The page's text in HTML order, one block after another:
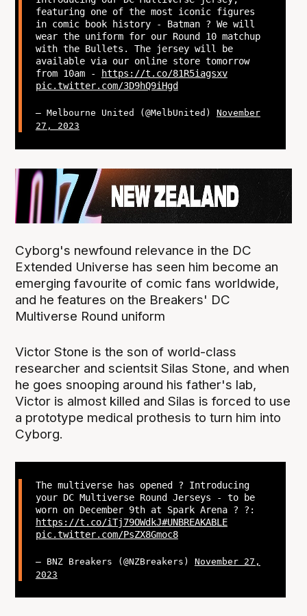
featuring one of the most iconic figures
in comic book history - Batman ? We will
wear the uniform for our Round 10 matchup
with the Bullets. The jersey will be
available via our online store tomorrow
from 10am -
https://t.co/81R5iagsxv
pic.twitter.com/3D9hQ9iHgd
— Melbourne United (@MelbUnited) November
27, 2023
Cyborg's newfound relevance in the DC
Extended Universe has seen him become an
emerging favourite of comic fans worldwide,
and he features on the Breakers' DC
Multiverse Round uniform
Victor Stone is the son of world-class
researcher and scientsit Silas Stone, and when
he goes snooping around his father's lab,
Victor is almost killed and Silas is forced to use
a prototype medical prothesis to turn him into
Cyborg.
The multiverse has opened ? Introducing
your DC Multiverse Round Jerseys - to be
worn on December 9th at Spark Arena ? ?:
https://t.co/iTj79OWdkJ#UNBREAKABLE
pic.twitter.com/PsZX8Gmoc8
— BNZ Breakers (@NZBreakers) November 27,
2023